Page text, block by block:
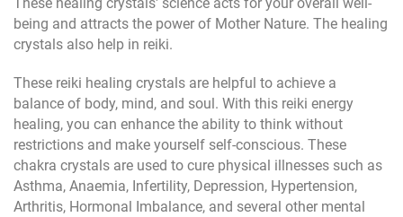
being and attracts the power of Mother Nature. The healing
crystals also help in reiki.
These reiki healing crystals are helpful to achieve a
balance of body, mind, and soul. With this reiki energy
healing, you can enhance the ability to think without
restrictions and make yourself self-conscious. These
chakra crystals are used to cure physical illnesses such as
Asthma, Anaemia, Infertility, Depression, Hypertension,
Arthritis, Hormonal Imbalance, and several other mental